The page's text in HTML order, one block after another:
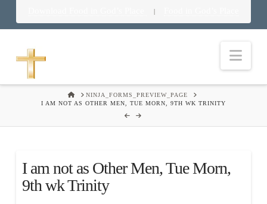
|
HOMENINJA_FORMS_PREVIEW_PAGE
I AM NOT AS OTHER MEN, TUE MORN, 9TH WK TRINITY
I am not as Other Men, Tue Morn,
9th wk Trinity